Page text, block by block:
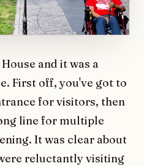
and it was a
First off, you've got to
for visitors, then
line for multiple
It was clear about
reluctantly visiting